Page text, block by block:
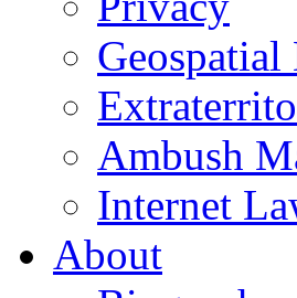
Geospatial
Ambush
Internet
About